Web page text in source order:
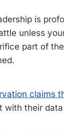
is
unless
part of
claims
their data